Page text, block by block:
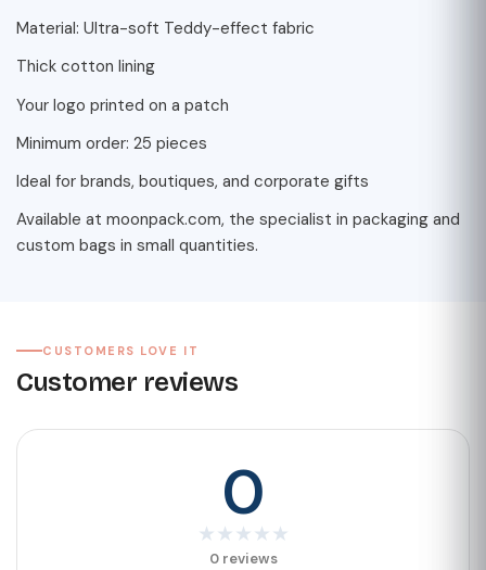
Material: Ultra-soft Teddy-effect fabric
Thick cotton lining
Your logo printed on a patch
Minimum order: 25 pieces
Ideal for brands, boutiques, and corporate gifts
Available at moonpack.com, the specialist in packaging and
custom bags in small quantities.
CUSTOMERS LOVE IT
Customer reviews
0
★ ★ ★ ★ ★
0 reviews